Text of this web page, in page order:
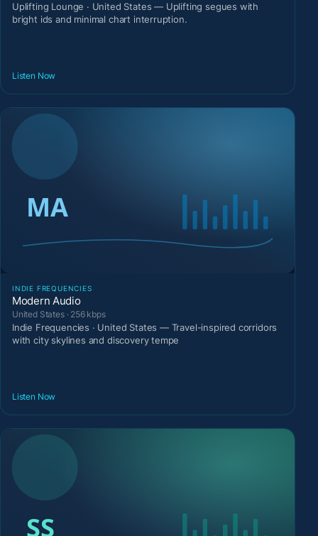
Uplifting Lounge · United States — Uplifting segues with
bright ids and minimal chart interruption.
Listen Now
INDIE FREQUENCIES
Modern Audio
United States · 256 kbps
Indie Frequencies · United States — Travel-inspired corridors
with city skylines and discovery tempe
Listen Now